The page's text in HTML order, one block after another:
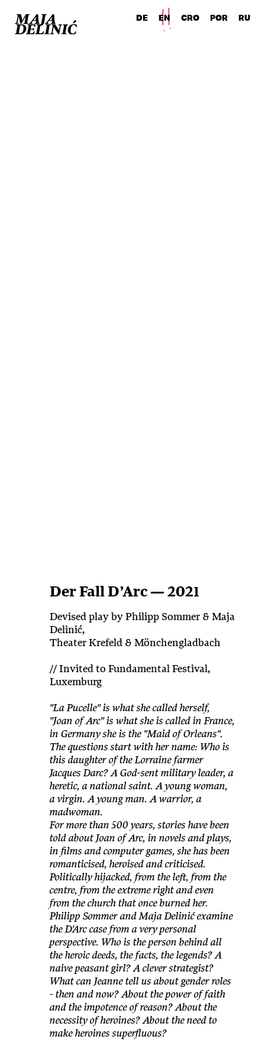
DE EN CRO POR RU
Der Fall D’Arc — 2021
Devised play by Philipp Sommer & Maja
Delinić,
Theater Krefeld & Mönchengladbach
// Invited to Fundamental Festival,
Luxemburg
"La Pucelle" is what she called herself,
"Joan of Arc" is what she is called in France,
in Germany she is the "Maid of Orleans".
The questions start with her name: Who is
this daughter of the Lorraine farmer
Jacques Darc? A God-sent military leader, a
heretic, a national saint. A young woman,
a virgin. A young man. A warrior, a
madwoman.
For more than 500 years, stories have been
told about Joan of Arc, in novels and plays,
in films and computer games, she has been
romanticised, heroised and criticised.
Politically hijacked, from the left, from the
centre, from the extreme right and even
from the church that once burned her.
Philipp Sommer and Maja Delinić examine
the D'Arc case from a very personal
perspective. Who is the person behind all
the heroic deeds, the facts, the legends? A
naive peasant girl? A clever strategist?
What can Jeanne tell us about gender roles
- then and now? About the power of faith
and the impotence of reason? About the
necessity of heroines? About the need to
make heroines superfluous?